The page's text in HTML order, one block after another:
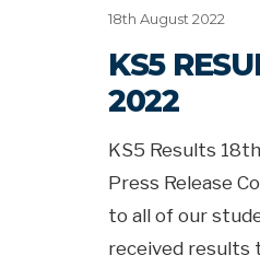
18th August 2022
KS5
2022
KS5 Results
Press Release
to all of our
received results